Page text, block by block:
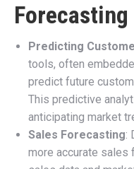
Forecasting
Predicting
tools, often
predict future
This predictive
anticipating market
Sales Forecasting:
more accurate sales